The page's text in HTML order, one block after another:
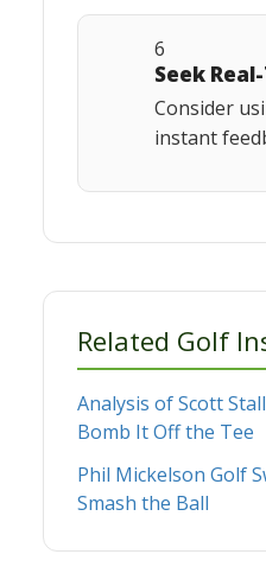
6
Seek
Consider
instant
Related Golf
Analysis of Scott
Bomb It Off the Tee
Phil Mickelson Golf
Smash the Ball